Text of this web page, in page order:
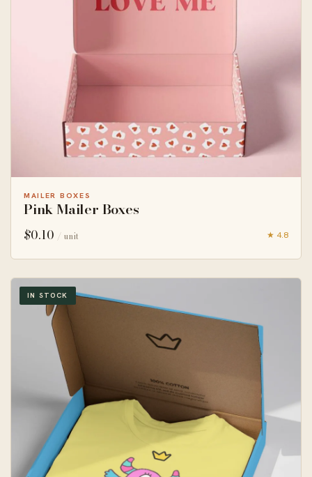
MAILER BOXES
Pink Mailer Boxes
$0.10 / unit ★ 4.8
IN STOCK